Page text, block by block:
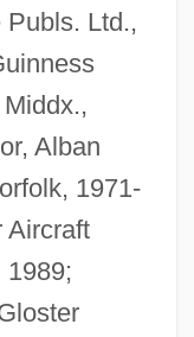
Publs. Ltd.,
Alban
1971-
Aircraft
1989;